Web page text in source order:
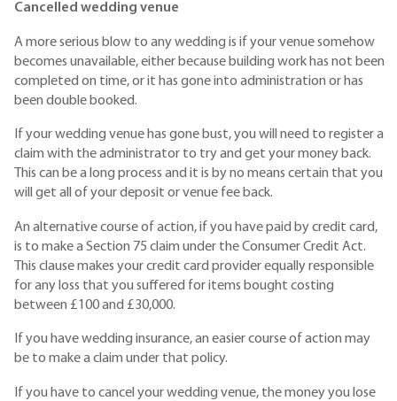
Cancelled wedding venue
A more serious blow to any wedding is if your venue somehow
becomes unavailable, either because building work has not been
completed on time, or it has gone into administration or has
been double booked.
If your wedding venue has gone bust, you will need to register a
claim with the administrator to try and get your money back.
This can be a long process and it is by no means certain that you
will get all of your deposit or venue fee back.
An alternative course of action, if you have paid by credit card,
is to make a Section 75 claim under the Consumer Credit Act.
This clause makes your credit card provider equally responsible
for any loss that you suffered for items bought costing
between £100 and £30,000.
If you have wedding insurance, an easier course of action may
be to make a claim under that policy.
If you have to cancel your wedding venue, the money you lose